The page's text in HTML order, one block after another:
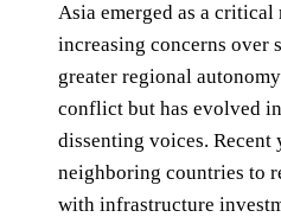
Asia emerged as a
increasing concerns over
greater regional
conflict but has evolved
dissenting voices.
neighboring countries to
with infrastructure